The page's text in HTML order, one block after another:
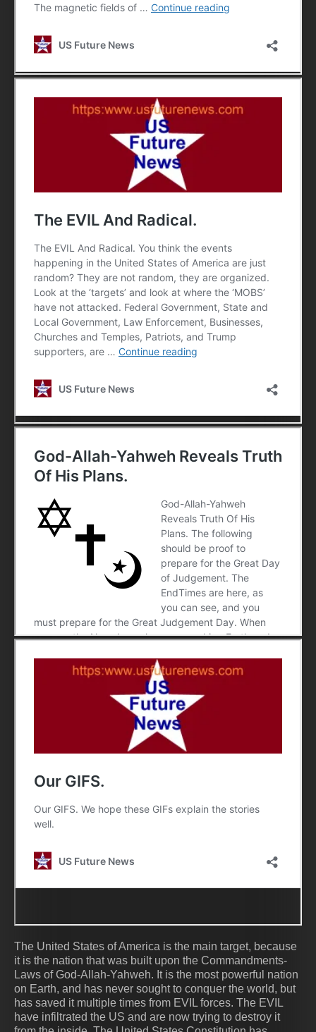
The United States of America is the main target, because
it is the nation that was built upon the Commandments-
Laws of God-Allah-Yahweh. It is the most powerful nation
on Earth, and has never sought to conquer the world, but
has saved it multiple times from EVIL forces. The EVIL
have infiltrated the US and are now trying to destroy it